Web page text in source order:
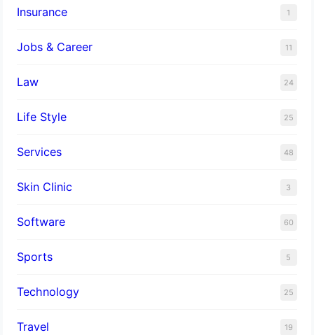
Insurance 1
Jobs & Career 11
Law 24
Life Style 25
Services 48
Skin Clinic 3
Software 60
Sports 5
Technology 25
Travel 19